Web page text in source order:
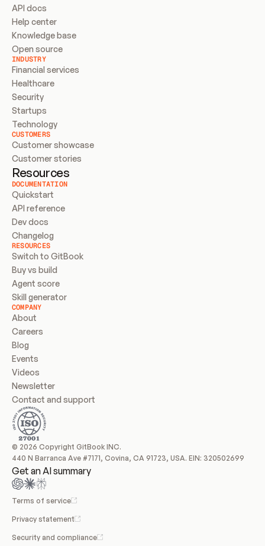
API docs
Help center
Knowledge base
Open source
INDUSTRY
Financial services
Healthcare
Security
Startups
Technology
CUSTOMERS
Customer showcase
Customer stories
Resources
DOCUMENTATION
Quickstart
API reference
Dev docs
Changelog
RESOURCES
Switch to GitBook
Buy vs build
Agent score
Skill generator
COMPANY
About
Careers
Blog
Events
Videos
Newsletter
Contact and support
© 2026 Copyright GitBook INC.
440 N Barranca Ave #7171, Covina, CA 91723, USA. EIN: 320502699
Get an AI summary
Terms of service
Privacy statement
Security and compliance